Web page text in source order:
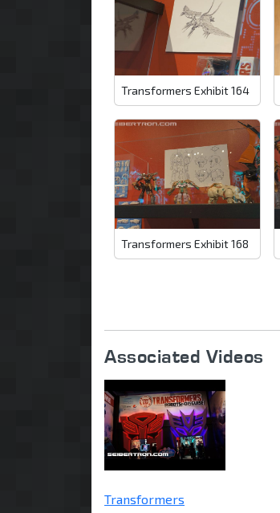
Transformers Exhibit 164
Transformers Exhibit 168
Associated Videos
Transformers